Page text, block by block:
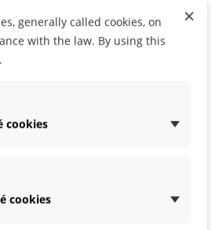
×
generally called cookies, on
with the law. By using this
cookies
cookies